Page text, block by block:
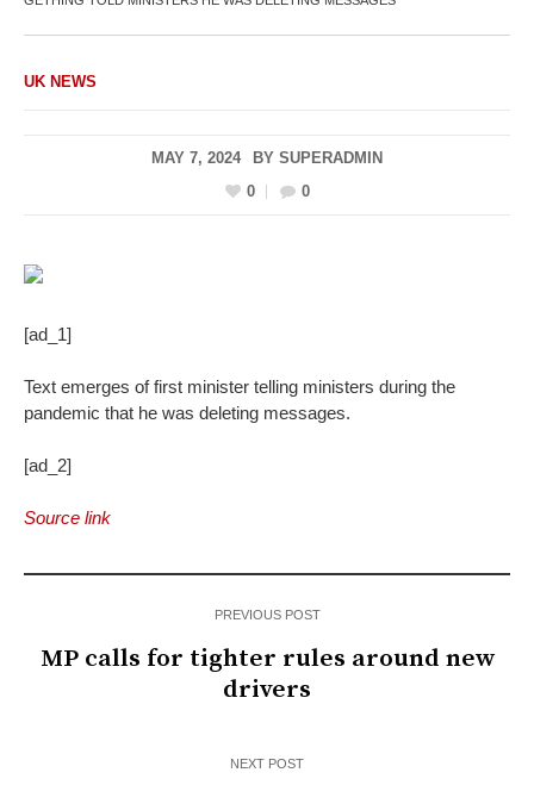
UK NEWS
MAY 7, 2024 BY SUPERADMIN
0
0
[ad_1]
Text emerges of first minister telling ministers during the
pandemic that he was deleting messages.
[ad_2]
Source link
PREVIOUS POST
MP calls for tighter rules around new
drivers
NEXT POST